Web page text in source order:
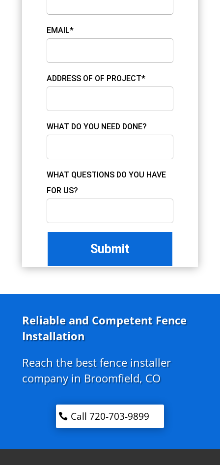
EMAIL*
ADDRESS OF OF PROJECT*
WHAT DO YOU NEED DONE?
WHAT QUESTIONS DO YOU HAVE
FOR US?
Reliable and Competent Fence
Installation
Reach the best fence installer
company in Broomfield, CO
Call 720-703-9899